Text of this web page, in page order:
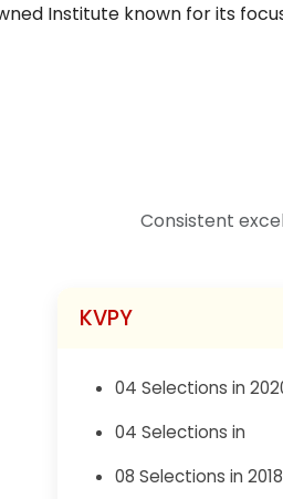
Institute known for its
Consistent
KVPY
04 Selections in
04 Selections in
08 Selections in 2018